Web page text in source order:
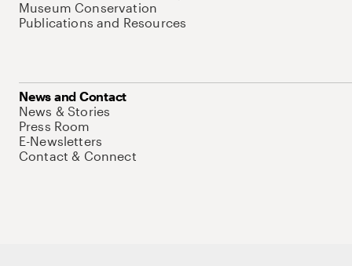
Museum Conservation
Publications and Resources
News and Contact
News & Stories
Press Room
E-Newsletters
Contact & Connect